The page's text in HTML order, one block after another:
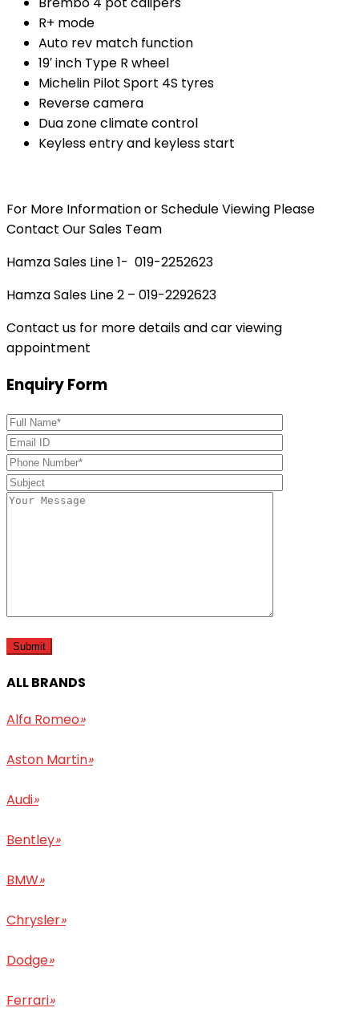
R+ mode
Auto rev match function
19′ inch Type R wheel
Michelin Pilot Sport 4S tyres
Reverse camera
Dua zone climate control
Keyless entry and keyless start
For More Information or Schedule Viewing Please
Contact Our Sales Team
Hamza Sales Line 1- 019-2252623
Hamza Sales Line 2 – 019-2292623
Contact us for more details and car viewing
appointment
Enquiry Form
ALL BRANDS
Alfa Romeo»
Aston Martin»
Audi»
Bentley»
BMW»
Chrysler»
Dodge»
Ferrari»